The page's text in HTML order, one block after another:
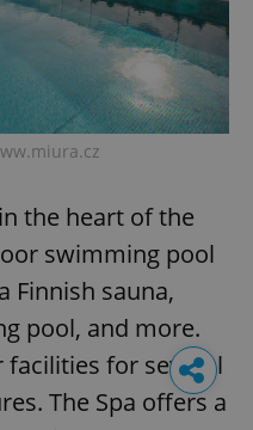
the heart of the
swimming pool
Finnish sauna,
pool, and more.
facilities for several
The Spa offers a